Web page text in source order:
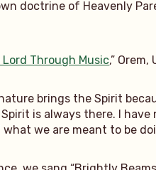
doctrine of Heavenly
Through Music,” Orem,
brings the Spirit
is always there. I
we are meant to be